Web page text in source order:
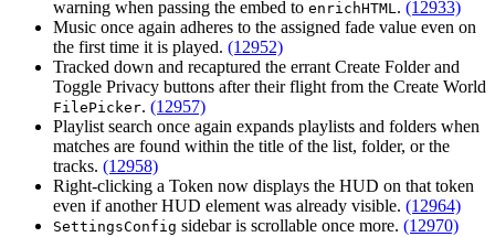
warning when passing the embed to enrichHTML. (12933)
Music once again adheres to the assigned fade value even on
the first time it is played. (12952)
Tracked down and recaptured the errant Create Folder and
Toggle Privacy buttons after their flight from the Create World
FilePicker. (12957)
Playlist search once again expands playlists and folders when
matches are found within the title of the list, folder, or the
tracks. (12958)
Right-clicking a Token now displays the HUD on that token
even if another HUD element was already visible. (12964)
SettingsConfig sidebar is scrollable once more. (12970)